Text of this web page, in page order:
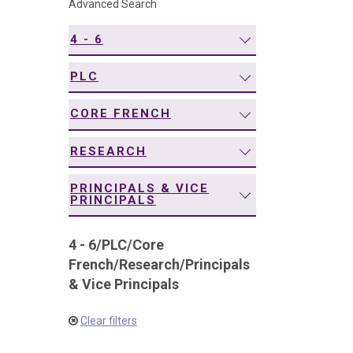
Advanced Search
4 - 6
PLC
CORE FRENCH
RESEARCH
PRINCIPALS & VICE
PRINCIPALS
4 - 6/PLC/Core
French/Research/Principals
& Vice Principals
Clear filters